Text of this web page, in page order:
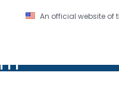
An official website of
CDC twenty